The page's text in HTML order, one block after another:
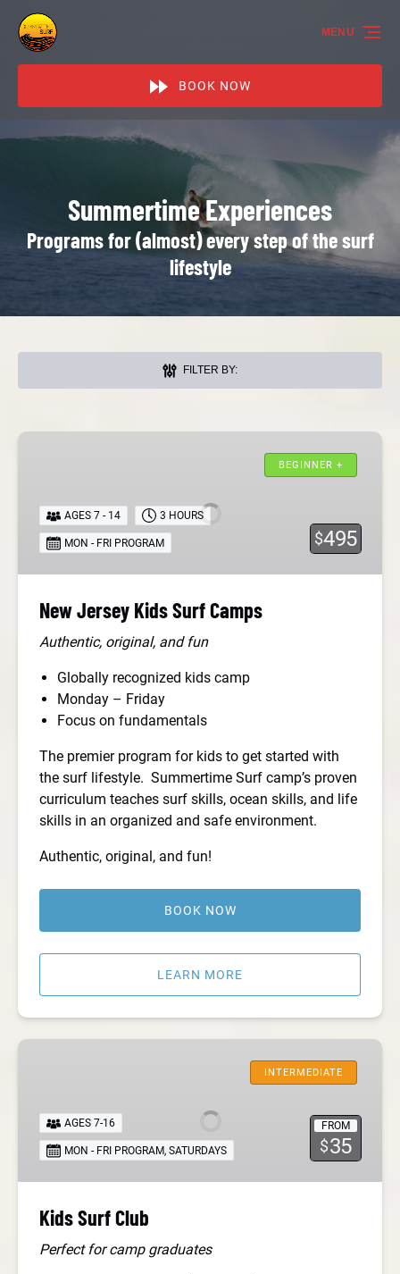
Skip to primary navigation
Skip to content
Skip to footer
BOOK NOW
MENU
Summertime Experiences
Programs for (almost) every step of the surf
lifestyle
FILTER BY:
New
Surf
Camps
BEGINNER +
$495
AGES 7 - 14 3 HOURS
MON - FRI PROGRAM
New Jersey Kids Surf Camps
Authentic, original, and fun
Globally recognized kids camp
Monday – Friday
Focus on fundamentals
The premier program for kids to get started with
the surf lifestyle. Summertime Surf camp’s proven
curriculum teaches surf skills, ocean skills, and life
skills in an organized and safe environment.
Authentic, original, and fun!
BOOK NOW
LEARN MORE
Kids
INTERMEDIATE
FROM
$35
AGES 7-16
MON - FRI PROGRAM, SATURDAYS
Kids Surf Club
Perfect for camp graduates